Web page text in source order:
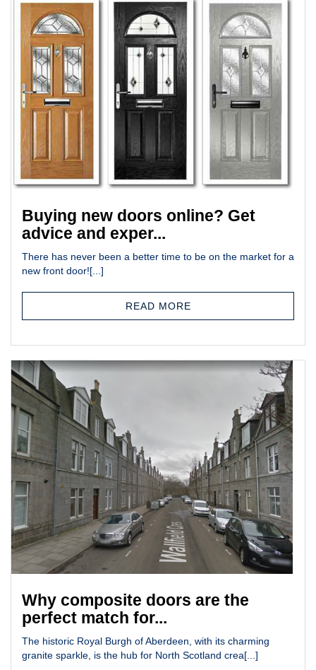
Buying new doors online? Get
advice and exper...
There has never been a better time to be on the market for a
new front door![...]
READ MORE
Why composite doors are the
perfect match for...
The historic Royal Burgh of Aberdeen, with its charming
granite sparkle, is the hub for North Scotland crea[...]